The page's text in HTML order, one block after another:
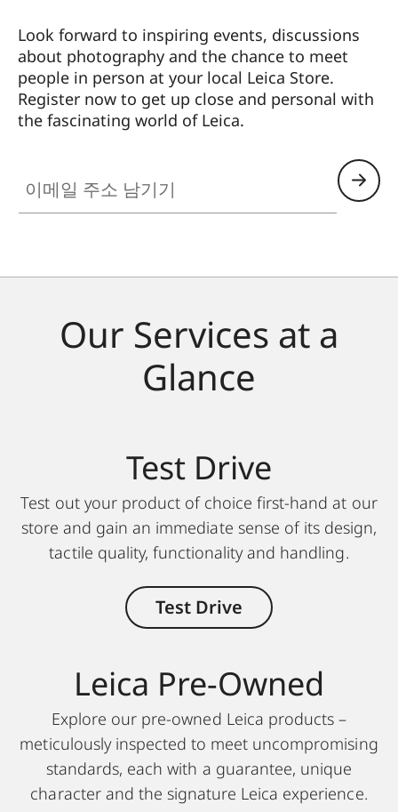
Look forward to inspiring events, discussions
about photography and the chance to meet
people in person at your local Leica Store.
Register now to get up close and personal with
the fascinating world of Leica.
Our Services at a
Glance
Test Drive
Test out your product of choice first-hand at our
store and gain an immediate sense of its design,
tactile quality, functionality and handling.
Test Drive
Leica Pre-Owned
Explore our pre-owned Leica products –
meticulously inspected to meet uncompromising
standards, each with a guarantee, unique
character and the signature Leica experience.